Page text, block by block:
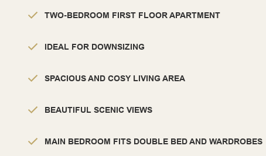
TWO-BEDROOM FIRST FLOOR APARTMENT
IDEAL FOR DOWNSIZING
SPACIOUS AND COSY LIVING AREA
BEAUTIFUL SCENIC VIEWS
MAIN BEDROOM FITS DOUBLE BED AND WARDROBES